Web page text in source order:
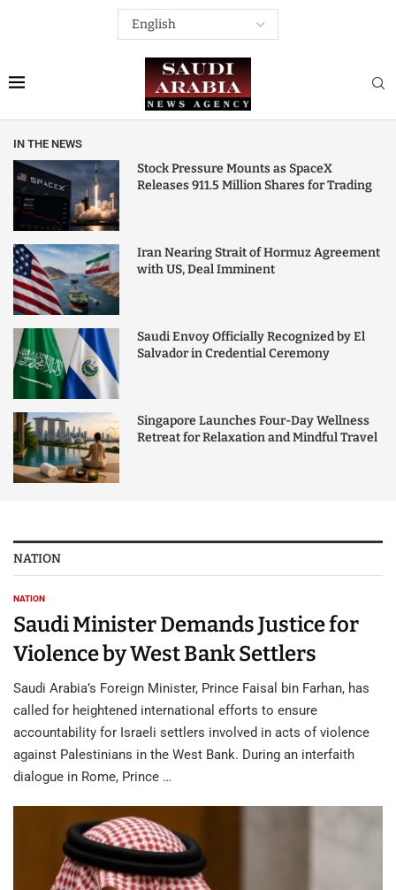
IN THE NEWS
Stock Pressure Mounts as SpaceX
Releases 911.5 Million Shares for Trading
Iran Nearing Strait of Hormuz Agreement
with US, Deal Imminent
Saudi Envoy Officially Recognized by El
Salvador in Credential Ceremony
Singapore Launches Four-Day Wellness
Retreat for Relaxation and Mindful Travel
NATION
NATION
Saudi Minister Demands Justice for
Violence by West Bank Settlers
Saudi Arabia’s Foreign Minister, Prince Faisal bin Farhan, has
called for heightened international efforts to ensure
accountability for Israeli settlers involved in acts of violence
against Palestinians in the West Bank. During an interfaith
dialogue in Rome, Prince …